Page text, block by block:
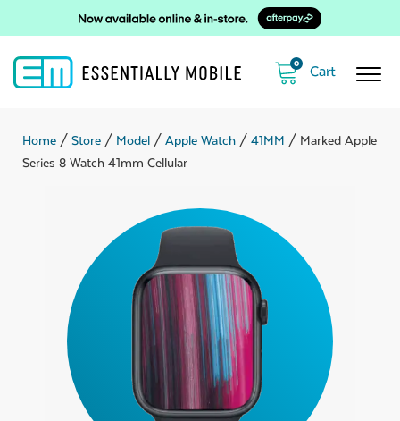
0
Home / Store / Model / Apple Watch / 41MM / Marked Apple
Series 8 Watch 41mm Cellular